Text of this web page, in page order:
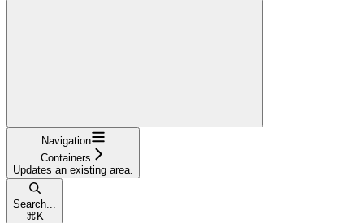
Navigation
Containers
Updates an existing area.
Search...
⌘ K